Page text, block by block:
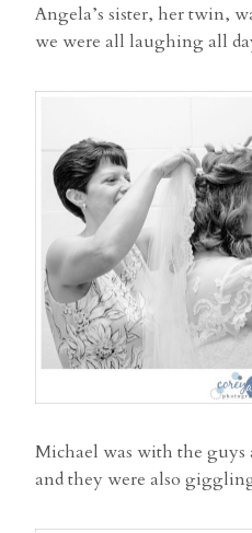
Angela’s sister, her twin,
we were all laughing all
Michael was with the guys
and they were also